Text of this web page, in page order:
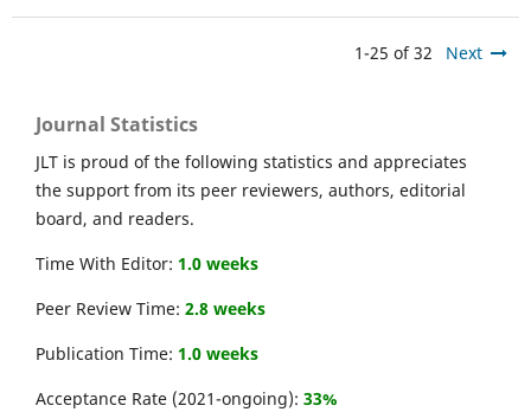
1-25 of 32 Next
Journal Statistics
JLT is proud of the following statistics and appreciates
the support from its peer reviewers, authors, editorial
board, and readers.
Time With Editor: 1.0 weeks
Peer Review Time: 2.8 weeks
Publication Time: 1.0 weeks
Acceptance Rate (2021-ongoing): 33%